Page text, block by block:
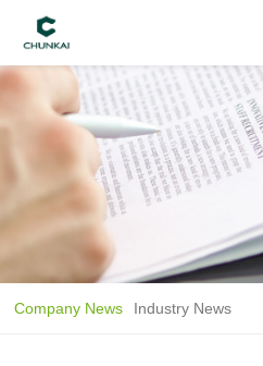
Company News Industry News